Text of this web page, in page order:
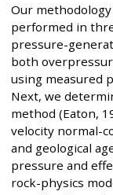
Our
performed in
pressure-
both
using measured
Next, we
method (Eaton,
velocity normal-
and geological
pressure and
rock-physics